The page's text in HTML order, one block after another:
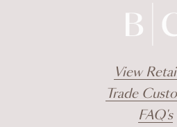
View
Trade
FAQ's